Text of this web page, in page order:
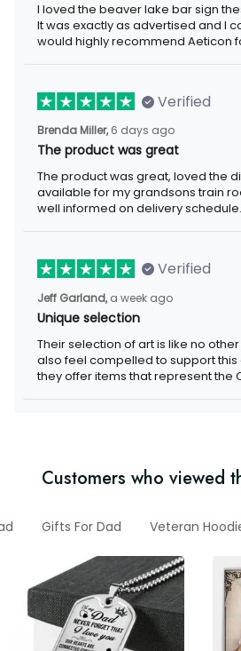
I loved the beaver lake bar sign
It was exactly as advertised and I
would highly recommend Aeticon
Verified
Brenda Miller, 6 days ago
The product was great
The product was great, loved the
available for my grandsons train
well informed on delivery schedule.
Verified
Jeff Garland, a week ago
Unique selection
Their selection of art is like no
also feel compelled to support
they offer items that represent the
Customers who viewed
Gifts For Dad Veteran